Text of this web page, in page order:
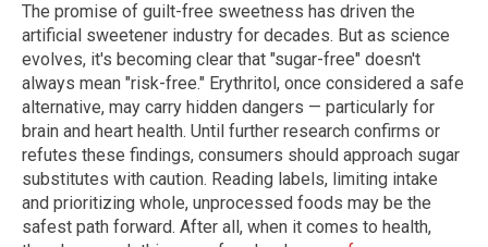
The promise of guilt-free sweetness has driven the
artificial sweetener industry for decades. But as science
evolves, it's becoming clear that "sugar-free" doesn't
always mean "risk-free." Erythritol, once considered a safe
alternative, may carry hidden dangers — particularly for
brain and heart health. Until further research confirms or
refutes these findings, consumers should approach sugar
substitutes with caution. Reading labels, limiting intake
and prioritizing whole, unprocessed foods may be the
safest path forward. After all, when it comes to health,